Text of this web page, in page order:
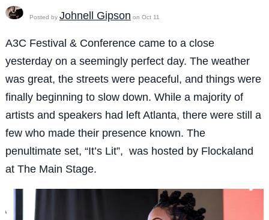
Posted by Johnell Gipson on Oct 11
A3C Festival & Conference came to a close
yesterday on a seemingly perfect day. The weather
was great, the streets were peaceful, and things were
finally beginning to slow down. While a majority of
artists and speakers had left Atlanta, there were still a
few who made their presence known. The
penultimate set, “It’s Lit”, was hosted by Flockaland
at The Main Stage.